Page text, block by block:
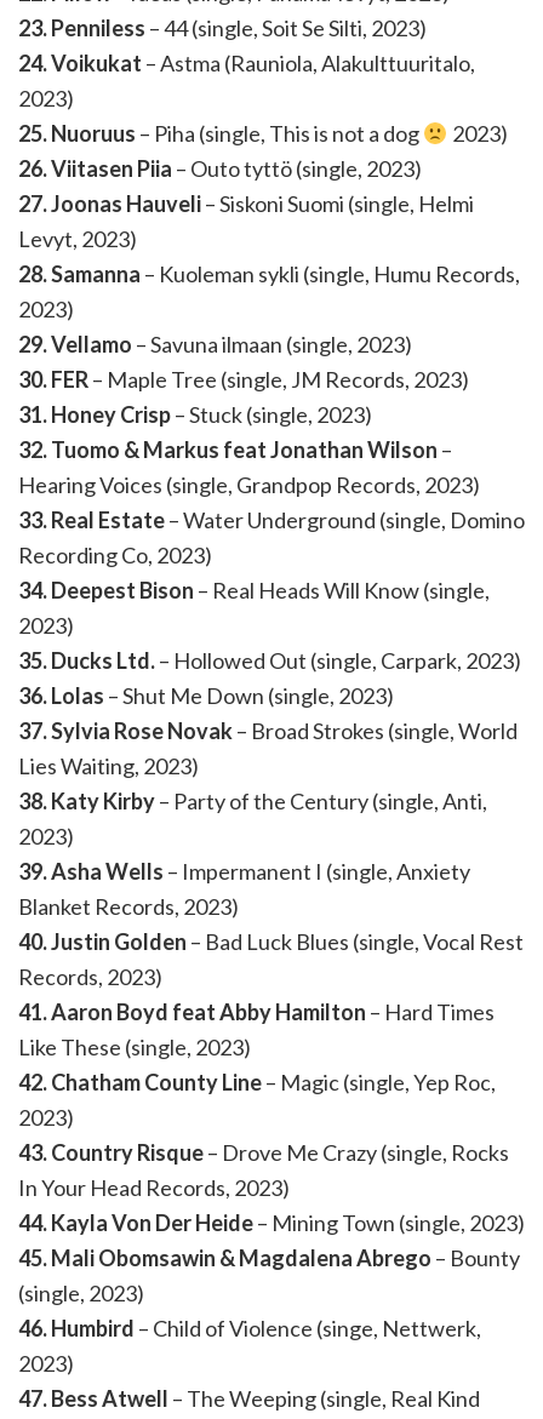
23. Penniless – 44 (single, Soit Se Silti, 2023)
24. Voikukat – Astma (Rauniola, Alakulttuuritalo,
2023)
25. Nuoruus – Piha (single, This is not a dog
2023)
26. Viitasen Piia – Outo tyttö (single, 2023)
27. Joonas Hauveli– Siskoni Suomi (single, Helmi
Levyt, 2023)
28. Samanna – Kuoleman sykli (single, Humu Records,
2023)
29. Vellamo – Savuna ilmaan (single, 2023)
30. FER– Maple Tree (single, JM Records, 2023)
31. Honey Crisp– Stuck (single, 2023)
32. Tuomo & Markus feat Jonathan Wilson –
Hearing Voices (single, Grandpop Records, 2023)
33. Real Estate– Water Underground (single, Domino
Recording Co, 2023)
34. Deepest Bison – Real Heads Will Know (single,
2023)
35. Ducks Ltd.– Hollowed Out (single, Carpark, 2023)
36. Lolas – Shut Me Down (single, 2023)
37. Sylvia Rose Novak– Broad Strokes (single, World
Lies Waiting, 2023)
38. Katy Kirby– Party of the Century (single, Anti,
2023)
39. Asha Wells – Impermanent I (single, Anxiety
Blanket Records, 2023)
40. Justin Golden – Bad Luck Blues (single, Vocal Rest
Records, 2023)
41. Aaron Boyd feat Abby Hamilton – Hard Times
Like These (single, 2023)
42. Chatham County Line– Magic (single, Yep Roc,
2023)
43. Country Risque– Drove Me Crazy (single, Rocks
In Your Head Records, 2023)
44. Kayla Von Der Heide– Mining Town (single, 2023)
45. Mali Obomsawin & Magdalena Abrego – Bounty
(single, 2023)
46. Humbird – Child of Violence (singe, Nettwerk,
2023)
47. Bess Atwell – The Weeping (single, Real Kind